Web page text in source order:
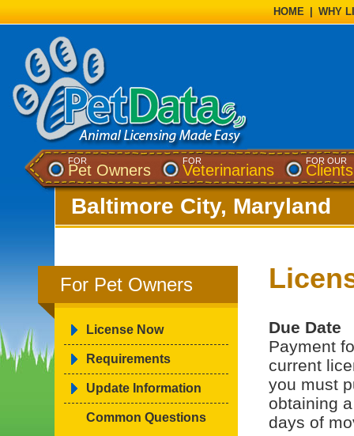
HOME WHY
FOR
Pet Owners
FOR
Veterinarians
FOR OUR
Clients
Baltimore City, Maryland
For Pet Owners
License Now
Requirements
Update Information
Common Questions
Due Date
Payment
current
you must
obtaining
days of